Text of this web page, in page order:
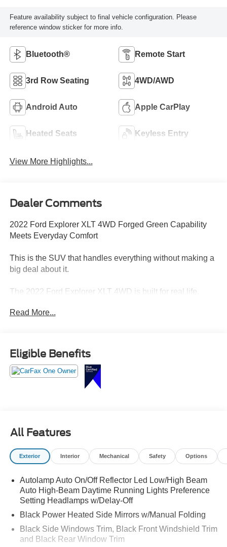
Feature availability subject to final vehicle configuration. Please
reference window sticker for more info.
Bluetooth® Remote Start
3rd Row Seating 4WD/AWD
Android Auto Apple CarPlay
Heated Seats Keyless Entry
View More Highlights...
Dealer Comments
2022 Ford Explorer XLT 4WD Forged Green Capability
Meets Everyday Comfort
This is the SUV that handles everything without making a
big deal about it.
The 2022 Ford Explorer XLT 4WD is built for real life.
vehicle that steps in and just gets it done.
this one has a clean, confident look that stands out in the
right way.
The stance is right. The color gives it a unique edge
without being over the top. This is an SUV that looks just
as good in the driveway as it does on the road.
Powered by the 2.3L EcoBoost engine paired with a 10-
speed automatic transmission, this Explorer delivers
smooth power with the added confidence of 4WD.
Strong, responsive acceleration
Read More...
Eligible Benefits
All Features
Exterior Interior Mechanical Safety Options
Autolamp Auto On/Off Reflector Led Low/High Beam
Auto High-Beam Daytime Running Lights Preference
Setting Headlamps w/Delay-Off
Black Power Heated Side Mirrors w/Manual Folding
Black Side Windows Trim, Black Front Windshield Trim
and Black Rear Window Trim